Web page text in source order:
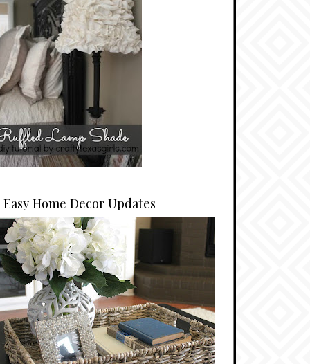
Easy Home Decor Updates